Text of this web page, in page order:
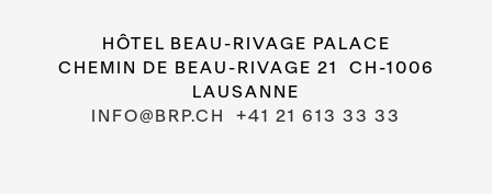
HÔTEL BEAU-RIVAGE PALACE
CHEMIN DE BEAU-RIVAGE 21 CH-1006
LAUSANNE
INFO@BRP.CH
+41 21 613 33 33